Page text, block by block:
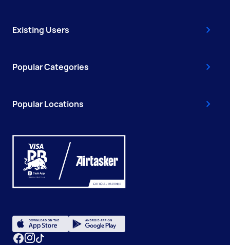
Existing Users
Popular Categories
Popular Locations